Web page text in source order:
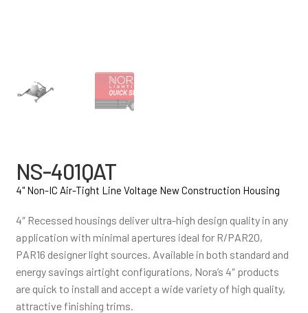
NS-401QAT
4" Non-IC Air-Tight Line Voltage New Construction Housing
4″ Recessed housings deliver ultra-high design quality in any
application with minimal apertures ideal for R/PAR20,
PAR16 designer light sources. Available in both standard and
energy savings airtight configurations, Nora’s 4″ products
are quick to install and accept a wide variety of high quality,
attractive finishing trims.